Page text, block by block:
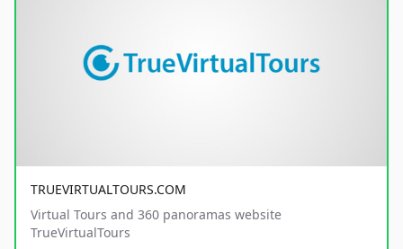
TRUEVIRTUALTOURS.COM
Virtual Tours and 360 panoramas website
TrueVirtualTours